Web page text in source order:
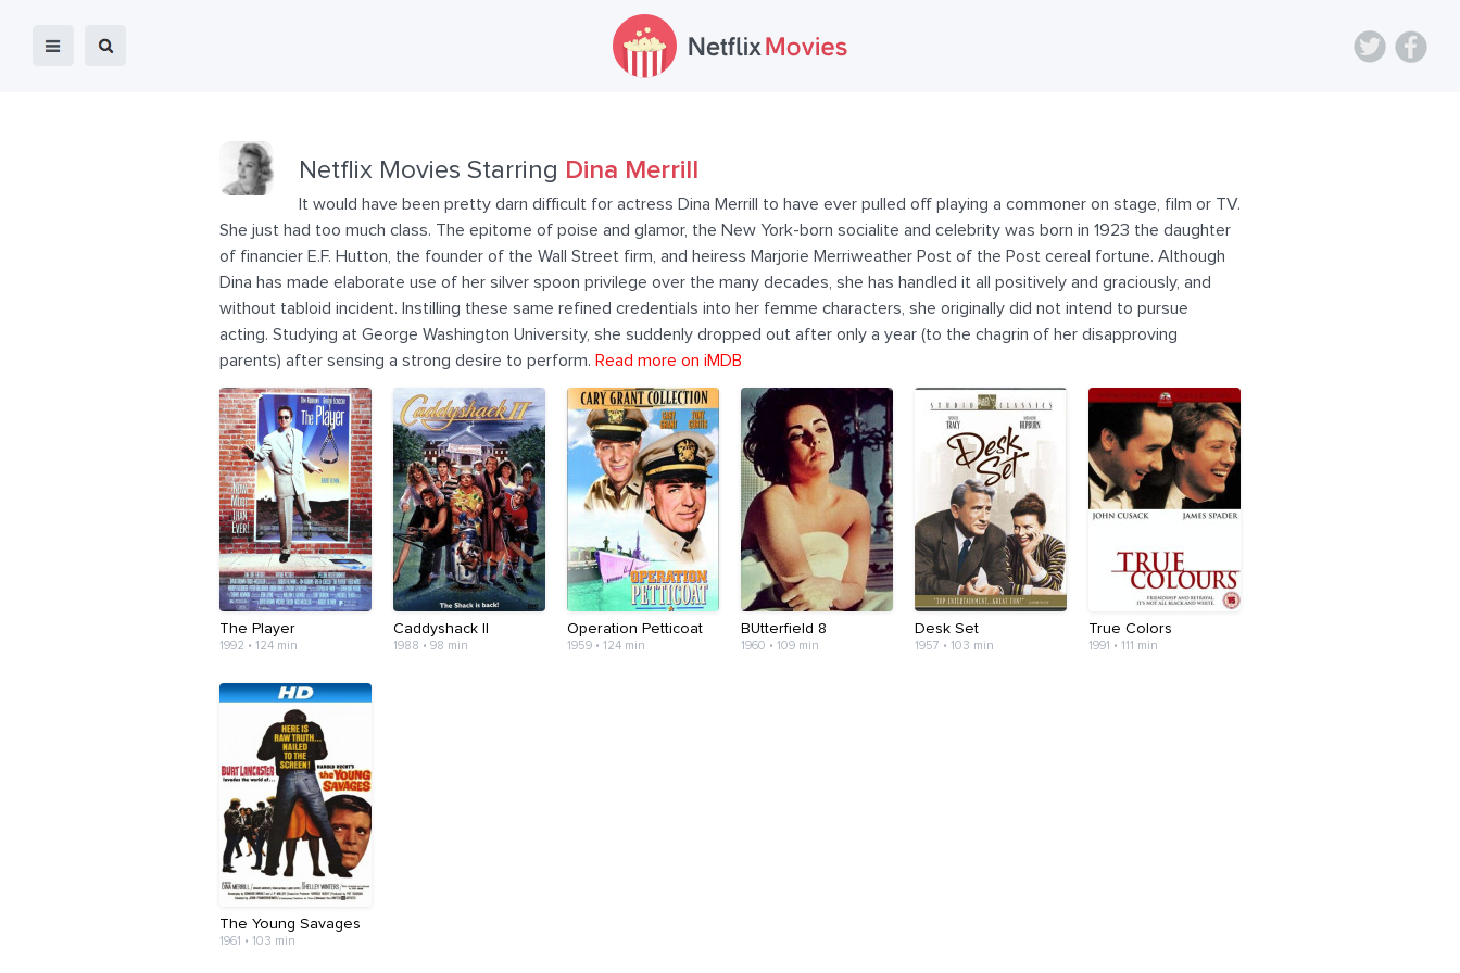
Netflix Movies Starring Dina Merrill
It would have been pretty darn difficult for actress Dina Merrill to have ever pulled off playing a commoner on stage, film or TV.
She just had too much class. The epitome of poise and glamor, the New York-born socialite and celebrity was born in 1923 the daughter
of financier E.F. Hutton, the founder of the Wall Street firm, and heiress Marjorie Merriweather Post of the Post cereal fortune. Although
Dina has made elaborate use of her silver spoon privilege over the many decades, she has handled it all positively and graciously, and
without tabloid incident. Instilling these same refined credentials into her femme characters, she originally did not intend to pursue
acting. Studying at George Washington University, she suddenly dropped out after only a year (to the chagrin of her disapproving
parents) after sensing a strong desire to perform. Read more on iMDB
The Player
1992 • 124 min
Caddyshack II
1988 • 98 min
Operation Petticoat
1959 • 124 min
BUtterfield 8
1960 • 109 min
Desk Set
1957 • 103 min
True Colors
1991 • 111 min
The Young Savages
1961 • 103 min